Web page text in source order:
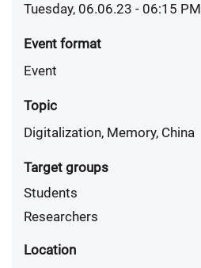
Tuesday, 06.06.23 - 06:15 PM
Event format
Event
Topic
Digitalization, Memory, China
Target groups
Students
Researchers
Location